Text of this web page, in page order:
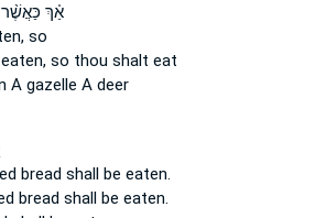
אַ֗ךְ כַּאֲשֶׁ֨ר
so
so thou shalt eat
A gazelle A deer
bread shall be eaten.
bread shall be eaten.